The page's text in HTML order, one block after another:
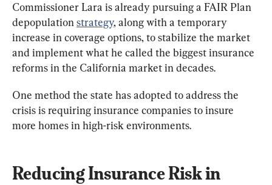
Commissioner Lara is already pursuing a FAIR Plan
depopulation strategy, along with a temporary
increase in coverage options, to stabilize the market
and implement what he called the biggest insurance
reforms in the California market in decades.
One method the state has adopted to address the
crisis is requiring insurance companies to insure
more homes in high-risk environments.
Reducing Insurance Risk in